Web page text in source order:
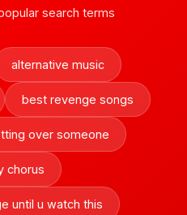
search terms
alternative music
best revenge songs
over someone
chorus
until u watch this